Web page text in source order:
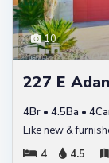
10
227 E
4Br • 4.5Ba •
Like new &
4
4.5